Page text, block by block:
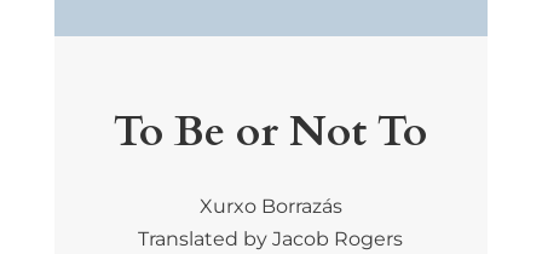
To Be or Not To
Xurxo Borrazás
Translated by Jacob Rogers